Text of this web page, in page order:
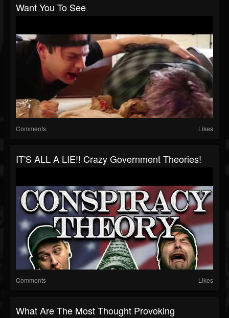
Want You To See
Comments Likes
IT'S ALL A LIE!! Crazy Government Theories!
Comments Likes
What Are The Most Thought Provoking